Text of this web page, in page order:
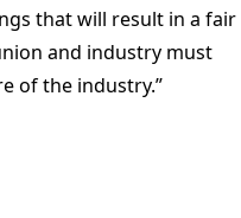
that will result in a fair
and industry must
of the industry.”